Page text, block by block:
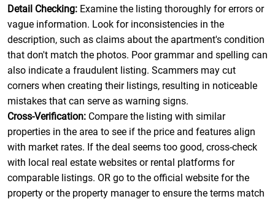
Detail Checking: Examine the listing thoroughly for errors or
vague information. Look for inconsistencies in the
description, such as claims about the apartment's condition
that don't match the photos. Poor grammar and spelling can
also indicate a fraudulent listing. Scammers may cut
corners when creating their listings, resulting in noticeable
mistakes that can serve as warning signs.
Cross-Verification: Compare the listing with similar
properties in the area to see if the price and features align
with market rates. If the deal seems too good, cross-check
with local real estate websites or rental platforms for
comparable listings. OR go to the official website for the
property or the property manager to ensure the terms match